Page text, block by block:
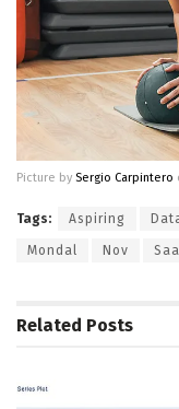
Picture by Sergio Carpintero
Tags: Aspiring
Mondal Nov
Related Posts